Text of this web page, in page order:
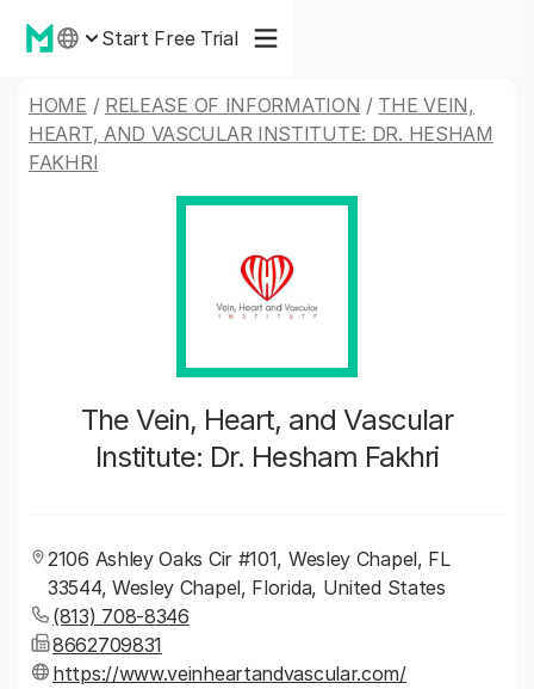
Start Free Trial
HOME / RELEASE OF INFORMATION / THE VEIN,
HEART, AND VASCULAR INSTITUTE: DR. HESHAM
FAKHRI
The Vein, Heart, and Vascular
Institute: Dr. Hesham Fakhri
2106 Ashley Oaks Cir #101, Wesley Chapel, FL
33544, Wesley Chapel, Florida, United States
(813) 708-8346
8662709831
https://www.veinheartandvascular.com/